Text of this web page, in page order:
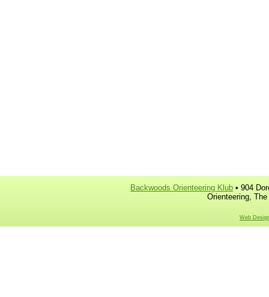
Backwoods Orienteering Klub • 904
Orienteering,
Web